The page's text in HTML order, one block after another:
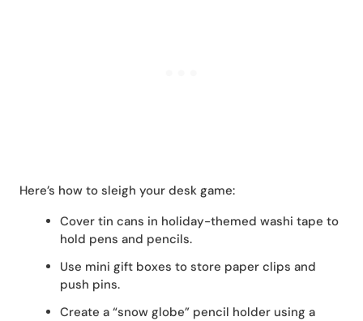
Here’s how to sleigh your desk game:
Cover tin cans in holiday-themed washi tape to
hold pens and pencils.
Use mini gift boxes to store paper clips and
push pins.
Create a “snow globe” pencil holder using a